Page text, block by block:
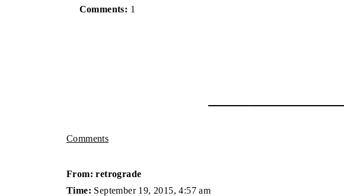
Comments: 1
Comments
From: retrograde
Time: September 19, 2015, 4:57 am